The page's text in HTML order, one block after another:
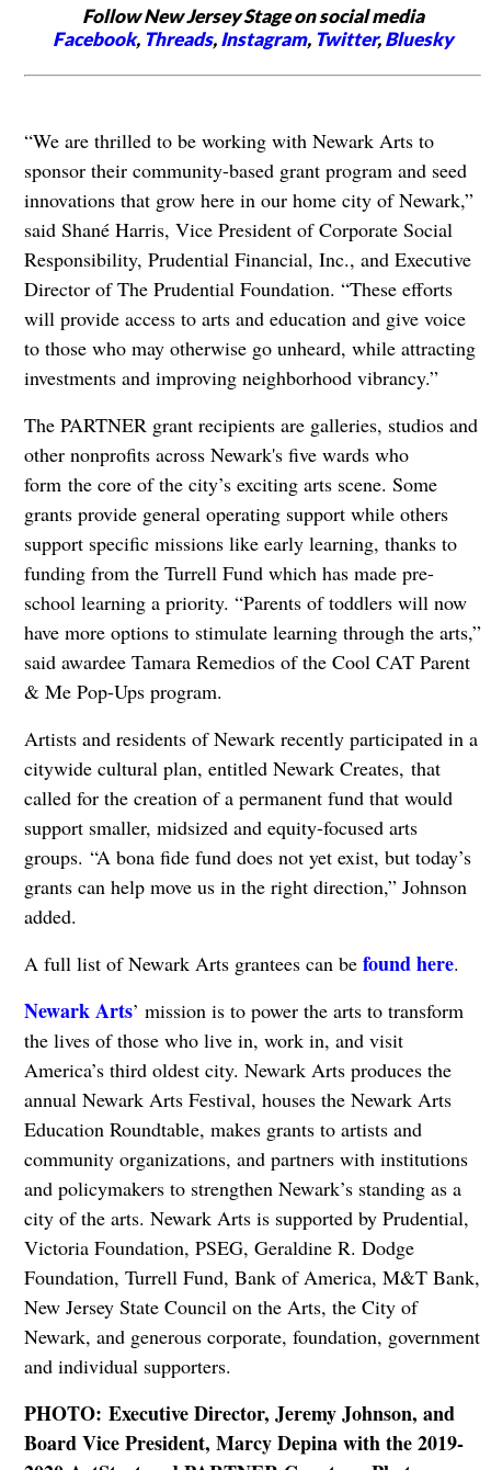
Follow New Jersey Stage on social media
Facebook, Threads,Instagram, Twitter,Bluesky
“We are thrilled to be working with Newark Arts to
sponsor their community-based grant program and seed
innovations that grow here in our home city of Newark,”
said Shané Harris, Vice President of Corporate Social
Responsibility, Prudential Financial, Inc., and Executive
Director of The Prudential Foundation. “These efforts
will provide access to arts and education and give voice
to those who may otherwise go unheard, while attracting
investments and improving neighborhood vibrancy.”
The PARTNER grant recipients are galleries, studios and
other nonprofits across Newark's five wards who
form the core of the city’s exciting arts scene. Some
grants provide general operating support while others
support specific missions like early learning, thanks to
funding from the Turrell Fund which has made pre-
school learning a priority. “Parents of toddlers will now
have more options to stimulate learning through the arts,”
said awardee Tamara Remedios of the Cool CAT Parent
& Me Pop-Ups program.
Artists and residents of Newark recently participated in a
citywide cultural plan, entitled Newark Creates, that
called for the creation of a permanent fund that would
support smaller, midsized and equity-focused arts
groups. “A bona fide fund does not yet exist, but today’s
grants can help move us in the right direction,” Johnson
added.
A full list of Newark Arts grantees can be found here.
Newark Arts’ mission is to power the arts to transform
the lives of those who live in, work in, and visit
America’s third oldest city. Newark Arts produces the
annual Newark Arts Festival, houses the Newark Arts
Education Roundtable, makes grants to artists and
community organizations, and partners with institutions
and policymakers to strengthen Newark’s standing as a
city of the arts. Newark Arts is supported by Prudential,
Victoria Foundation, PSEG, Geraldine R. Dodge
Foundation, Turrell Fund, Bank of America, M&T Bank,
New Jersey State Council on the Arts, the City of
Newark, and generous corporate, foundation, government
and individual supporters.
PHOTO: Executive Director, Jeremy Johnson, and
Board Vice President, Marcy Depina with the 2019-